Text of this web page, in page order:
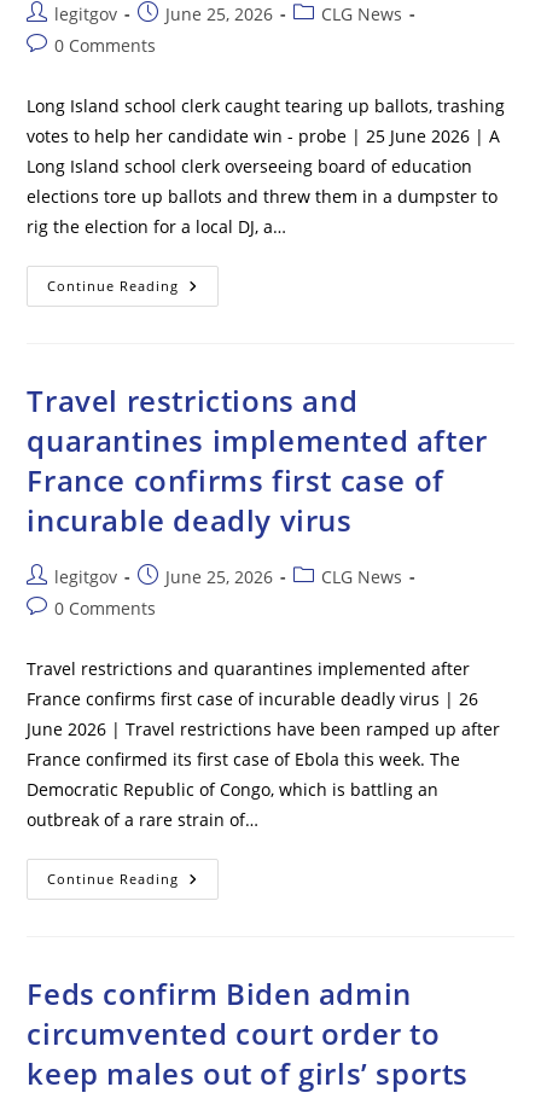
Post
author:
legitgov
Post
published:
June 25, 2026
PostCLG News
Post0 Comments
Long Island school clerk caught tearing up ballots, trashing
votes to help her candidate win - probe | 25 June 2026 | A
Long Island school clerk overseeing board of education
elections tore up ballots and threw them in a dumpster to
rig the election for a local DJ, a…
Continue Reading Long
Island
Up
Ballots,
Votes
To
Help
Her
Candidate
Win
–
Travel restrictions and
quarantines implemented after
France confirms first case of
incurable deadly virus
Post
author:
legitgov
Post
published:
June 25, 2026
PostCLG News
Post0 Comments
Travel restrictions and quarantines implemented after
France confirms first case of incurable deadly virus | 26
June 2026 | Travel restrictions have been ramped up after
France confirmed its first case of Ebola this week. The
Democratic Republic of Congo, which is battling an
outbreak of a rare strain of…
Continue Reading Travel
Restrictions
France
Confirms
Case
Of
Incurable
Deadly
Feds confirm Biden admin
circumvented court order to
keep males out of girls’ sports